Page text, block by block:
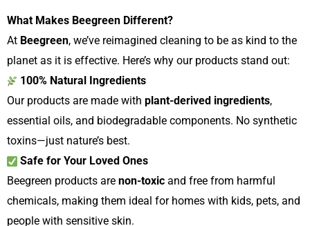
What Makes Beegreen Different?
At Beegreen, we’ve reimagined cleaning to be as kind to the
planet as it is effective. Here’s why our products stand out:
100% Natural Ingredients
Our products are made with plant-derived ingredients,
essential oils, and biodegradable components. No synthetic
toxins—just nature’s best.
Safe for Your Loved Ones
Beegreen products are non-toxic and free from harmful
chemicals, making them ideal for homes with kids, pets, and
people with sensitive skin.